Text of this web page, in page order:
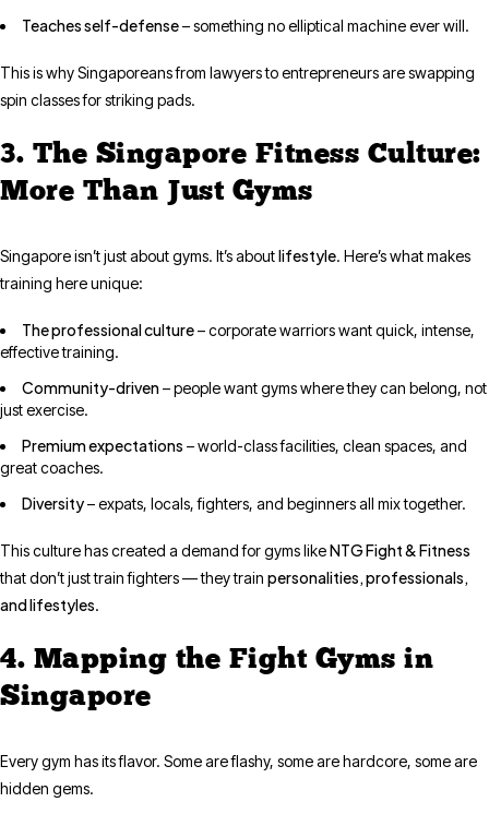
Teaches self-defense– something no elliptical machine ever will.
This is why Singaporeans from lawyers to entrepreneurs are swapping
spin classes for striking pads.
3. The Singapore Fitness Culture:
More Than Just Gyms
Singapore isn’t just about gyms. It’s aboutlifestyle. Here’s what makes
training here unique:
The professional culture– corporate warriors want quick, intense,
effective training.
Community-driven– people want gyms where they can belong, not
just exercise.
Premium expectations – world-class facilities, clean spaces, and
great coaches.
Diversity– expats, locals, fighters, and beginners all mix together.
This culture has created a demand for gyms likeNTG Fight & Fitness
that don’t just train fighters — they train personalities, professionals,
and lifestyles.
4. Mapping the Fight Gyms in
Singapore
Every gym has its flavor. Some are flashy, some are hardcore, some are
hidden gems.